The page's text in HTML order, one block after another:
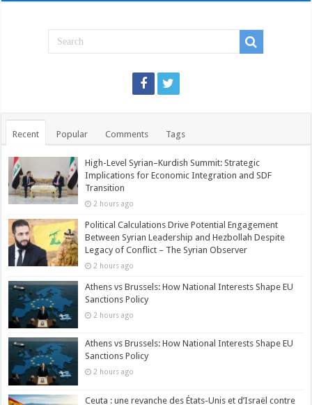
Recent Popular Comments Tags
High-Level Syrian–Kurdish Summit: Strategic
Implications for Economic Integration and SDF
Transition
2 hours ago
Political Calculations Drive Potential Engagement
Between Syrian Leadership and Hezbollah Despite
Legacy of Conflict – The Syrian Observer
2 hours ago
Athens vs Brussels: How National Interests Shape EU
Sanctions Policy
2 hours ago
Athens vs Brussels: How National Interests Shape EU
Sanctions Policy
2 hours ago
Ceuta : une revanche des États-Unis et d’Israël contre